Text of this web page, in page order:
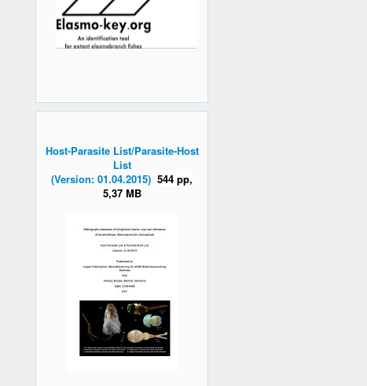
Host-Parasite List/Parasite-Host
List
(Version: 01.04.2015) 544 pp,
5,37 MB